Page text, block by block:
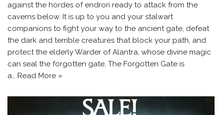
against the hordes of endrori ready to attack from the
caverns below. It is up to you and your stalwart
companions to fight your way to the ancient gate, defeat
the dark and terrible creatures that block your path, and
protect the elderly Warder of Alantra, whose divine magic
can seal the forgotten gate. The Forgotten Gate is
a… Read More »